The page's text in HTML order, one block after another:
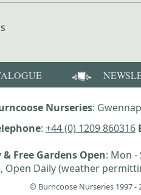
Nurseries:
: +44 (0) 1209 860316
Free Gardens Open: Mon -
Open Daily (weather
© Burncoose Nurseries 1997 -